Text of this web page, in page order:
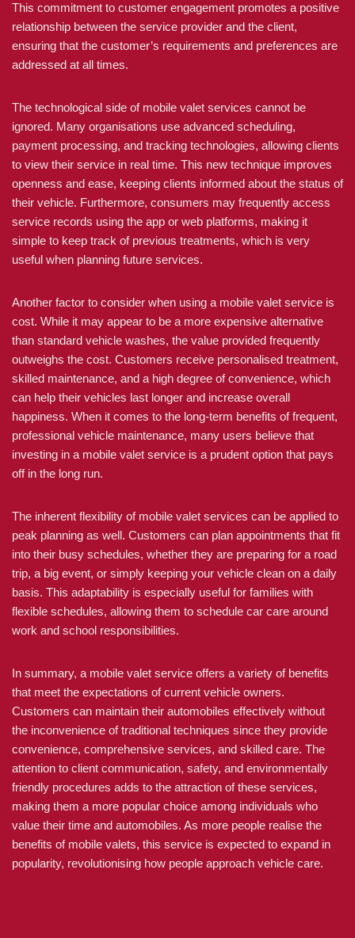
This commitment to customer engagement promotes a positive
relationship between the service provider and the client,
ensuring that the customer’s requirements and preferences are
addressed at all times.
The technological side of mobile valet services cannot be
ignored. Many organisations use advanced scheduling,
payment processing, and tracking technologies, allowing clients
to view their service in real time. This new technique improves
openness and ease, keeping clients informed about the status of
their vehicle. Furthermore, consumers may frequently access
service records using the app or web platforms, making it
simple to keep track of previous treatments, which is very
useful when planning future services.
Another factor to consider when using a mobile valet service is
cost. While it may appear to be a more expensive alternative
than standard vehicle washes, the value provided frequently
outweighs the cost. Customers receive personalised treatment,
skilled maintenance, and a high degree of convenience, which
can help their vehicles last longer and increase overall
happiness. When it comes to the long-term benefits of frequent,
professional vehicle maintenance, many users believe that
investing in a mobile valet service is a prudent option that pays
off in the long run.
The inherent flexibility of mobile valet services can be applied to
peak planning as well. Customers can plan appointments that fit
into their busy schedules, whether they are preparing for a road
trip, a big event, or simply keeping your vehicle clean on a daily
basis. This adaptability is especially useful for families with
flexible schedules, allowing them to schedule car care around
work and school responsibilities.
In summary, a mobile valet service offers a variety of benefits
that meet the expectations of current vehicle owners.
Customers can maintain their automobiles effectively without
the inconvenience of traditional techniques since they provide
convenience, comprehensive services, and skilled care. The
attention to client communication, safety, and environmentally
friendly procedures adds to the attraction of these services,
making them a more popular choice among individuals who
value their time and automobiles. As more people realise the
benefits of mobile valets, this service is expected to expand in
popularity, revolutionising how people approach vehicle care.